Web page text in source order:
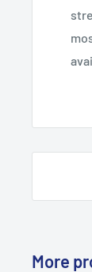
More